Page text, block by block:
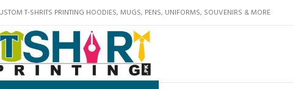
T-SHRITS PRINTING HOODIES, MUGS, PENS, UNIFORMS, SOUVENIRS & MORE